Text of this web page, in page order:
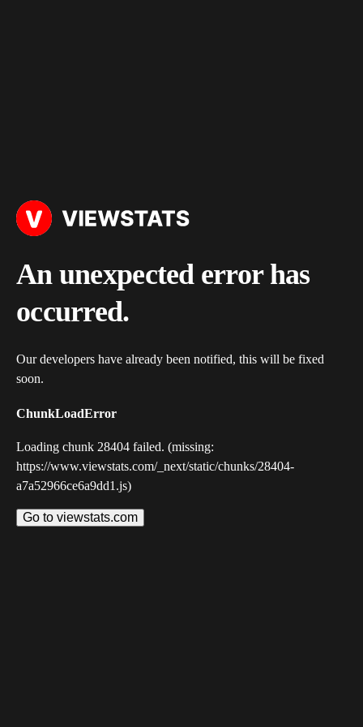
An unexpected error has
occurred.
Our developers have already been notified, this will be fixed
soon.
ChunkLoadError
Loading chunk 28404 failed. (missing:
https://www.viewstats.com/_next/static/chunks/28404-
a7a52966ce6a9dd1.js)
Go to viewstats.com